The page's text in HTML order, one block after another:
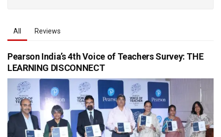
All Reviews
Pearson India’s 4th Voice of Teachers Survey: THE
LEARNING DISCONNECT